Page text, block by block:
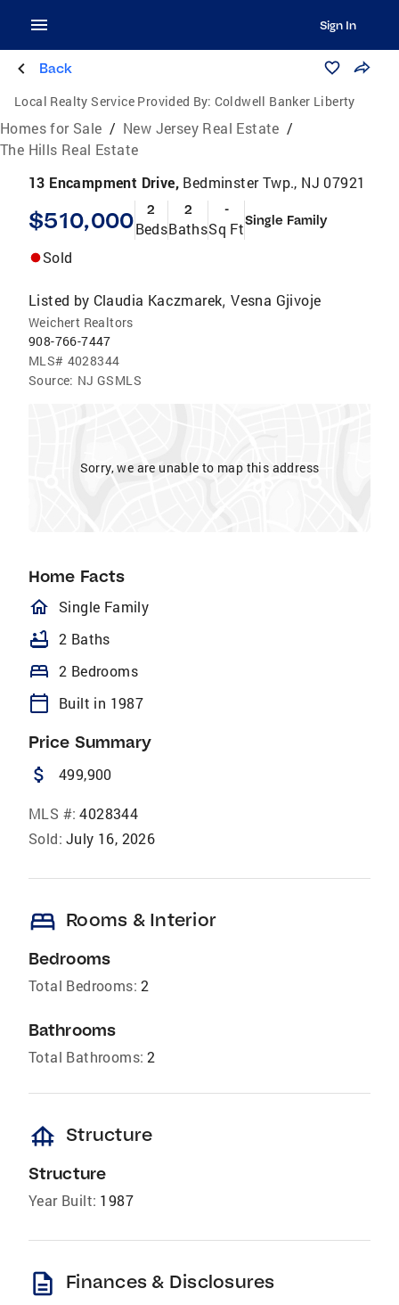
Sign In
Back
Local Realty Service Provided By: Coldwell Banker Liberty
Homes for Sale / New Jersey Real Estate /
The Hills Real Estate
13 Encampment Drive, Bedminster Twp., NJ 07921
$510,000 2
Beds
2
Baths
-
Sq FtSingle Family
Sold
Listed by Claudia Kaczmarek,Vesna Gjivoje
Weichert Realtors
908-766-7447
MLS# 4028344
Source: NJ GSMLS
Sorry, we are unable to map this address
Home Facts
homeOutlined
Single Family
bathtub 2 Baths
bed 2 Bedrooms
calendar_today Built in 1987
Price Summary
attach_money 499,900
MLS #: 4028344
Sold: July 16, 2026
bed Rooms & Interior
Bedrooms
Total Bedrooms: 2
Bathrooms
Total Bathrooms: 2
foundation Structure
Structure
Year Built: 1987
description Finances & Disclosures